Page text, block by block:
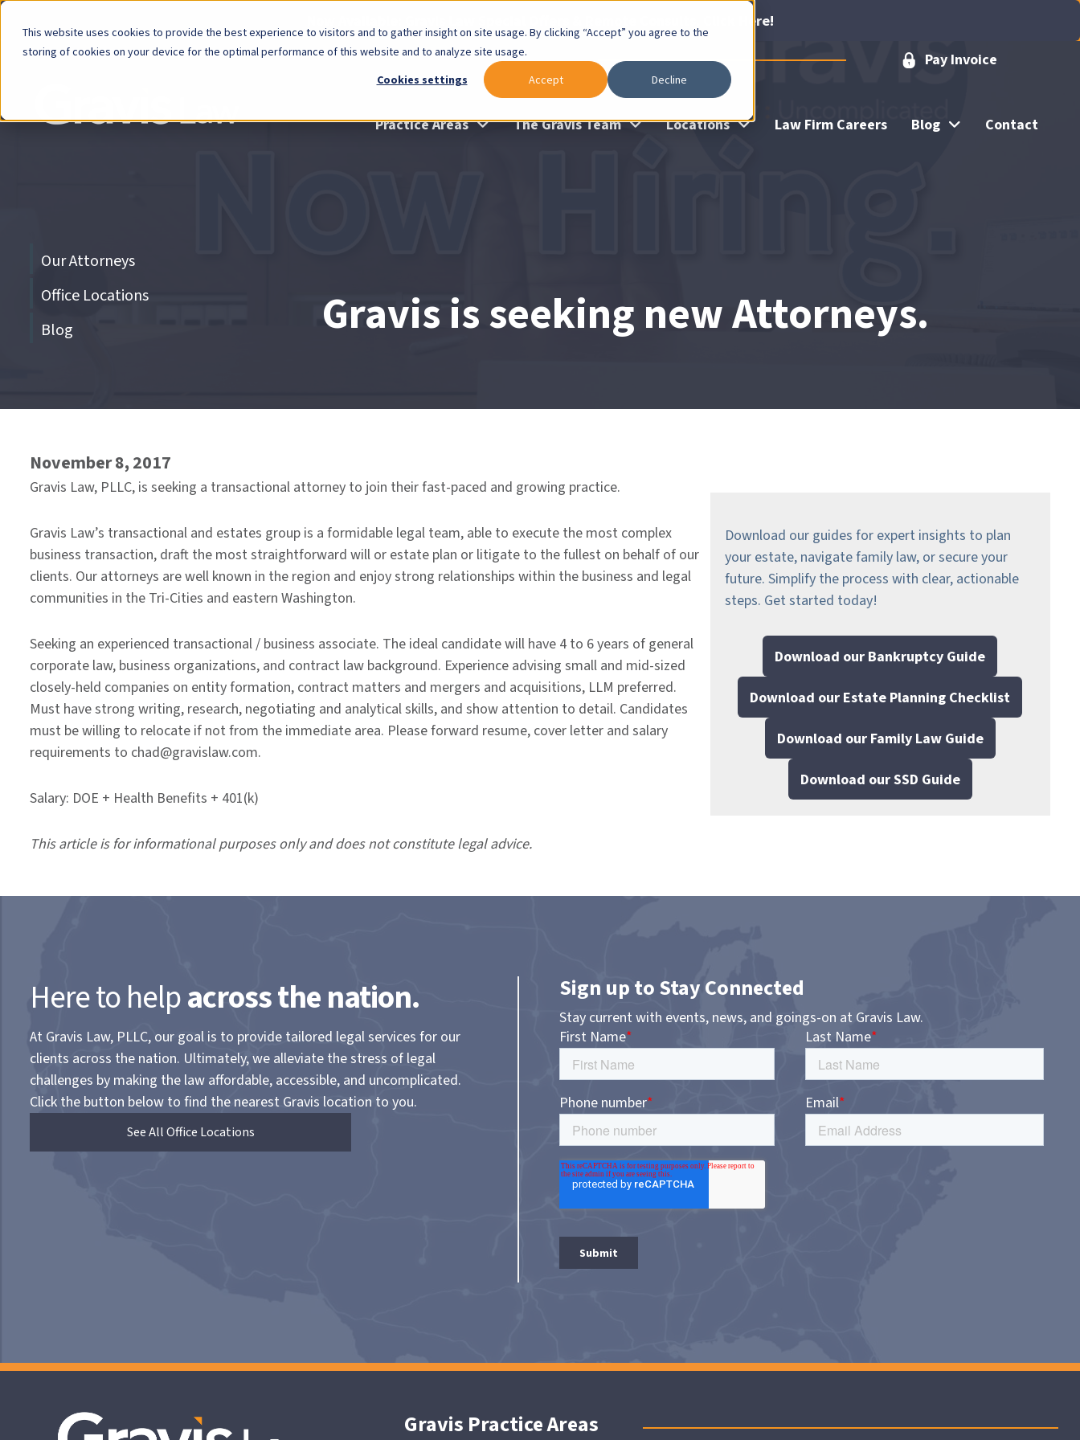
This website uses cookies to provide the best experience to visitors and to gather insight on site usage. By clicking “Accept” you agree to the
storing of cookies on your device for the optimal performance of this website and to analyze site usage.
Cookies settings
Accept Decline
Now Available: Gravis Law Special Offers & Remote Consults. Click Here!
Pay Invoice
menu Practice Areas The Gravis Team Locations Law Firm Careers Blog
Contact
Skip
menu
Our Attorneys
Office Locations
Blog
Gravis is seeking new Attorneys.
November 8, 2017
Gravis Law, PLLC, is seeking a transactional attorney to join their fast-paced and growing practice.
Gravis Law’s transactional and estates group is a formidable legal team, able to execute the most complex
business transaction, draft the most straightforward will or estate plan or litigate to the fullest on behalf of our
clients. Our attorneys are well known in the region and enjoy strong relationships within the business and legal
communities in the Tri-Cities and eastern Washington.
Seeking an experienced transactional / business associate. The ideal candidate will have 4 to 6 years of general
corporate law, business organizations, and contract law background. Experience advising small and mid-sized
closely-held companies on entity formation, contract matters and mergers and acquisitions, LLM preferred.
Must have strong writing, research, negotiating and analytical skills, and show attention to detail. Candidates
must be willing to relocate if not from the immediate area. Please forward resume, cover letter and salary
requirements to chad@gravislaw.com.
Salary: DOE + Health Benefits + 401(k)
This article is for informational purposes only and does not constitute legal advice.
Download our guides for expert insights to plan
your estate, navigate family law, or secure your
future. Simplify the process with clear, actionable
steps. Get started today!
Download our Bankruptcy Guide
Download our Estate Planning Checklist
Download our Family Law Guide
Download our SSD Guide
Here to helpacross the nation.
At Gravis Law, PLLC, our goal is to provide tailored legal services for our
clients across the nation. Ultimately, we alleviate the stress of legal
challenges by making the law affordable, accessible, and uncomplicated.
Click the button below to find the nearest Gravis location to you.
See All Office Locations
Sign up to Stay Connected
Stay current with events, news, and goings-on at Gravis Law.
Gravis Practice Areas